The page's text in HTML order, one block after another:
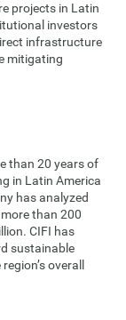
projects in Latin
investors
infrastructure
mitigating
than 20 years of
in Latin America
has analyzed
than 200
CIFI has
sustainable
overall